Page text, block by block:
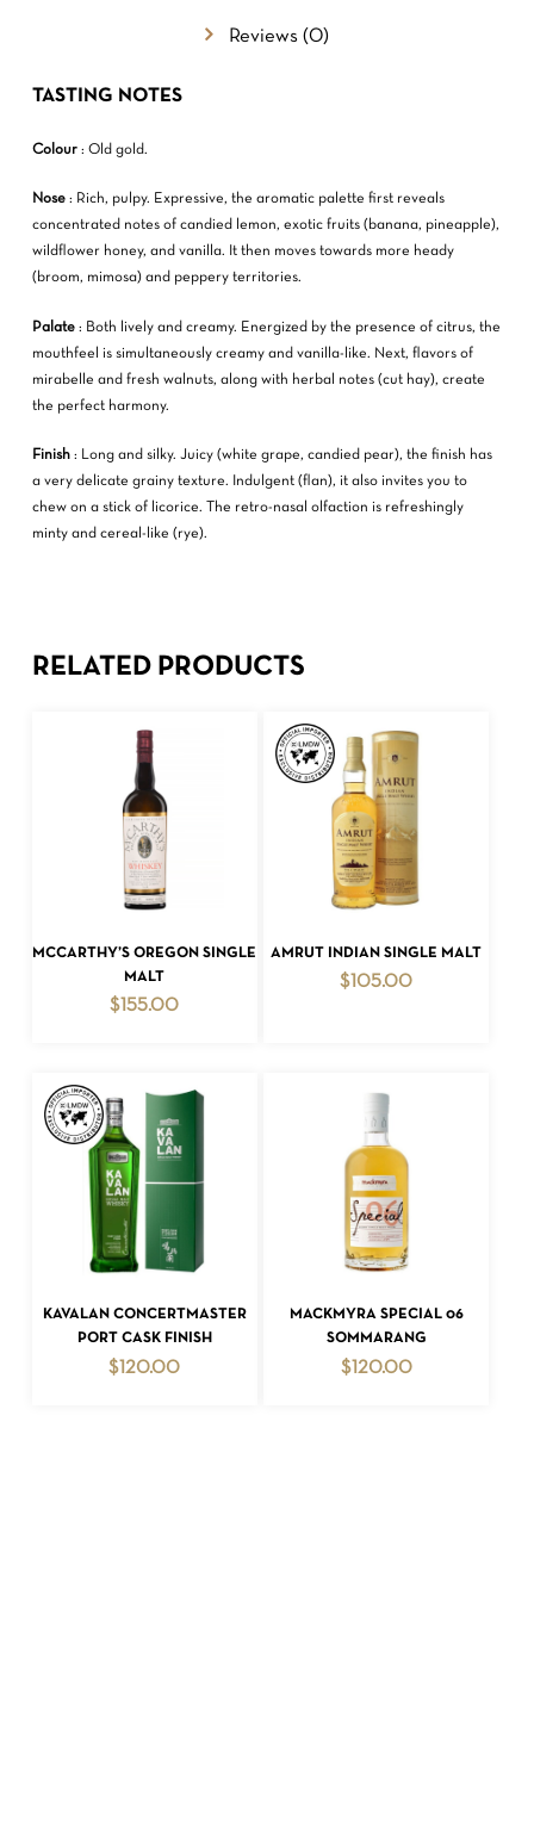
NO PRODUCTS IN THE CART.
Reviews (0)
TASTING NOTES
Colour: Old gold.
Nose: Rich, pulpy. Expressive, the aromatic palette first reveals
concentrated notes of candied lemon, exotic fruits (banana, pineapple),
wildflower honey, and vanilla. It then moves towards more heady
(broom, mimosa) and peppery territories.
Palate: Both lively and creamy. Energized by the presence of citrus, the
mouthfeel is simultaneously creamy and vanilla-like. Next, flavors of
mirabelle and fresh walnuts, along with herbal notes (cut hay), create
the perfect harmony.
Finish: Long and silky. Juicy (white grape, candied pear), the finish has
a very delicate grainy texture. Indulgent (flan), it also invites you to
chew on a stick of licorice. The retro-nasal olfaction is refreshingly
minty and cereal-like (rye).
RELATED PRODUCTS
ADD TO CART
MCCARTHY’S OREGON SINGLE
MALT
$ 155.00
ADD TO CART
AMRUT INDIAN SINGLE MALT
$ 105.00
ADD TO CART
KAVALAN CONCERTMASTER
PORT CASK FINISH
$ 120.00
ADD TO CART
MACKMYRA SPECIAL 06
SOMMARANG
$120.00